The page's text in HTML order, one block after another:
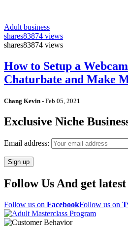
Adult business
shares83874 views
shares83874 views
How to Setup a
Chaturbate and Make
Chang Kevin - Feb 05, 2021
Exclusive Niche
Email address:
Follow Us And get latest
Follow us on FacebookFollow us on